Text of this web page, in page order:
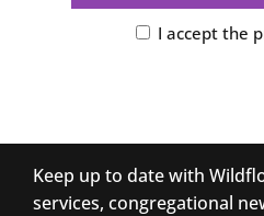
I accept the
Keep up to date with
services, congregational